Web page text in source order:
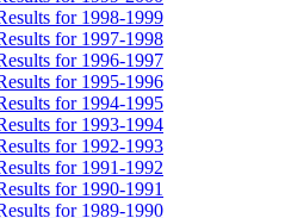
for 1998-1999
for 1997-1998
for 1996-1997
for 1995-1996
for 1994-1995
for 1993-1994
for 1992-1993
for 1991-1992
for 1990-1991
for 1989-1990